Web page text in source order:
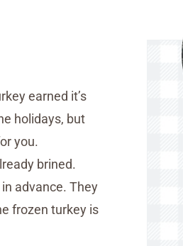
earned it’s
holidays, but
you.
brined.
advance. They
frozen turkey is